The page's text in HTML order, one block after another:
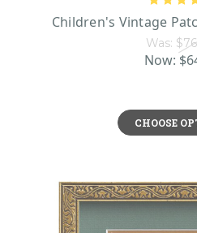
Children's Vintage
Was:
Now:
CHOOSE